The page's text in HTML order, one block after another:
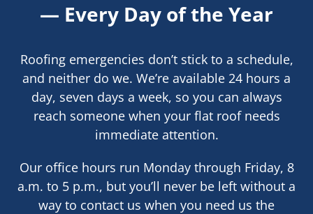
— Every Day of the Year
Roofing emergencies don’t stick to a schedule,
and neither do we. We’re available 24 hours a
day, seven days a week, so you can always
reach someone when your flat roof needs
immediate attention.
Our office hours run Monday through Friday, 8
a.m. to 5 p.m., but you’ll never be left without a
way to contact us when you need us the